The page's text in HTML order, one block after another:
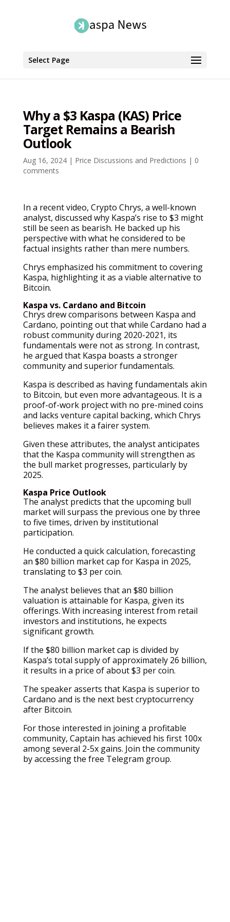
Select Page
Why a $3 Kaspa (KAS) Price
Target Remains a Bearish
Outlook
Aug 16, 2024| Price Discussions and Predictions | 0
comments
In a recent video, Crypto Chrys, a well-known
analyst, discussed why Kaspa’s rise to $3 might
still be seen as bearish. He backed up his
perspective with what he considered to be
factual insights rather than mere numbers.
Chrys emphasized his commitment to covering
Kaspa, highlighting it as a viable alternative to
Bitcoin.
Kaspa vs. Cardano and Bitcoin
Chrys drew comparisons between Kaspa and
Cardano, pointing out that while Cardano had a
robust community during 2020-2021, its
fundamentals were not as strong. In contrast,
he argued that Kaspa boasts a stronger
community and superior fundamentals.
Kaspa is described as having fundamentals akin
to Bitcoin, but even more advantageous. It is a
proof-of-work project with no pre-mined coins
and lacks venture capital backing, which Chrys
believes makes it a fairer system.
Given these attributes, the analyst anticipates
that the Kaspa community will strengthen as
the bull market progresses, particularly by
2025.
Kaspa Price Outlook
The analyst predicts that the upcoming bull
market will surpass the previous one by three
to five times, driven by institutional
participation.
He conducted a quick calculation, forecasting
an $80 billion market cap for Kaspa in 2025,
translating to $3 per coin.
The analyst believes that an $80 billion
valuation is attainable for Kaspa, given its
offerings. With increasing interest from retail
investors and institutions, he expects
significant growth.
If the $80 billion market cap is divided by
Kaspa’s total supply of approximately 26 billion,
it results in a price of about $3 per coin.
The speaker asserts that Kaspa is superior to
Cardano and is the next best cryptocurrency
after Bitcoin.
For those interested in joining a profitable
community, Captain has achieved his first 100x
among several 2-5x gains. Join the community
by accessing the free Telegram group.